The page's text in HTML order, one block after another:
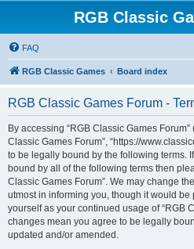
RGB Classic
FAQ
RGB Classic Games Board index
RGB Classic Games Forum -
By accessing “RGB Classic Games Forum”
Classic Games Forum”, “https://
to be legally bound by the following terms.
bound by all of the following terms then
Classic Games Forum”. We may change
utmost in informing you, though it would
yourself as your continued usage of “RGB
changes mean you agree to be legally
updated and/or amended.